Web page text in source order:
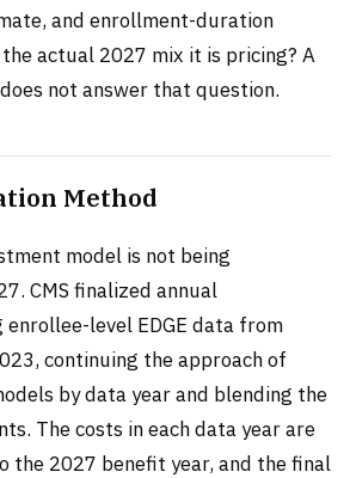
and enrollment-duration
actual 2027 mix it is pricing? A
not answer that question.
Method
model is not being
CMS finalized annual
level EDGE data from
continuing the approach of
by data year and blending the
The costs in each data year are
the 2027 benefit year, and the final